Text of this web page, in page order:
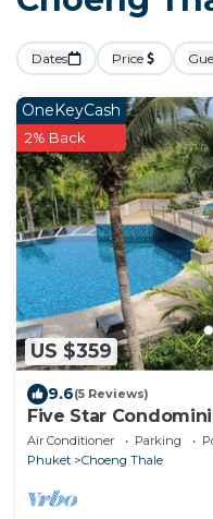
Dates Price
US $359
OneKeyCash
2% Back
9.6(5 Reviews)
Five Star
close to Laguna and
Air Conditioner Parking
Phuket
Choeng Thale